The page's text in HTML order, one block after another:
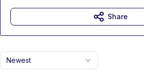
Newest
Share